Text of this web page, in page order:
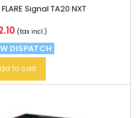
Signal TA20 NXT
(tax incl.)
DISPATCH
to cart